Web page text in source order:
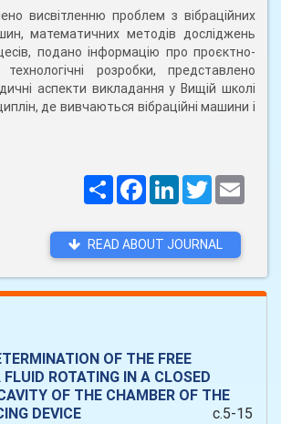
висвітленню проблем з вібраційних
математичних методів досліджень
подано інформацію про проєктно-
технологічні розробки, представлено
аспекти викладання у Вищій школі
де вивчаються вібраційні машини і
ПоширитиFacebookLinkedInTwitter
READ ABOUT JOURNAL
OF THE FREE
FLUID ROTATING IN A CLOSED
OF THE CHAMBER OF THE
DEVICE
c.5-15